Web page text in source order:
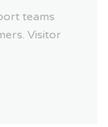
teams
Visitor